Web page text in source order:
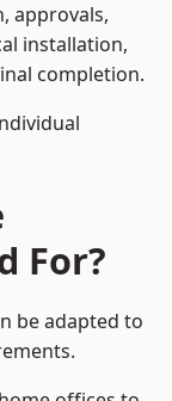
approvals,
installation,
completion.
For?
be adapted to